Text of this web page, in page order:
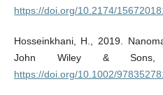
https://doi.org/10.2174/
Hosseinkhani, H., 2019.
John Wiley & Sons,
https://doi.org/10.1002/